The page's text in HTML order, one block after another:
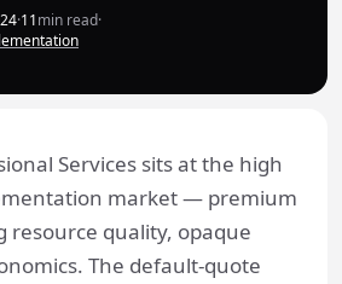
·11min read·
Services sits at the high
market — premium
resource quality, opaque
The default-quote